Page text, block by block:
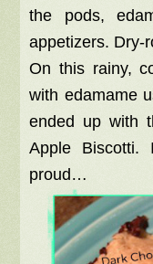
the pods,
appetizers. Dry-
On this rainy,
with edamame
ended up with
Apple
proud…